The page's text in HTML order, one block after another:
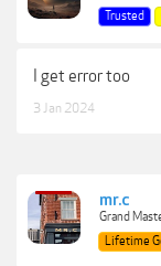
Trusted
I get error too
3 Jan 2024
mr.c
Grand
Lifetime